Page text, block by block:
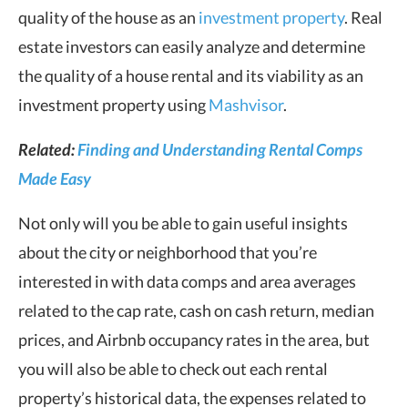
quality of the house as an investment property. Real
estate investors can easily analyze and determine
the quality of a house rental and its viability as an
investment property usingMashvisor.
Related:Finding and Understanding Rental Comps
Made Easy
Not only will you be able to gain useful insights
about the city or neighborhood that you’re
interested in with data comps and area averages
related to the cap rate, cash on cash return, median
prices, and Airbnb occupancy rates in the area, but
you will also be able to check out each rental
property’s historical data, the expenses related to